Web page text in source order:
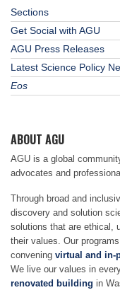
Sections
Get Social with AGU
AGU Press Releases
Latest Science Policy
Eos
ABOUT AGU
AGU is a global
advocates and
Through broad and
discovery and solution
solutions that are ethical,
their values. Our
convening virtual and in-
We live our values in
renovated building in